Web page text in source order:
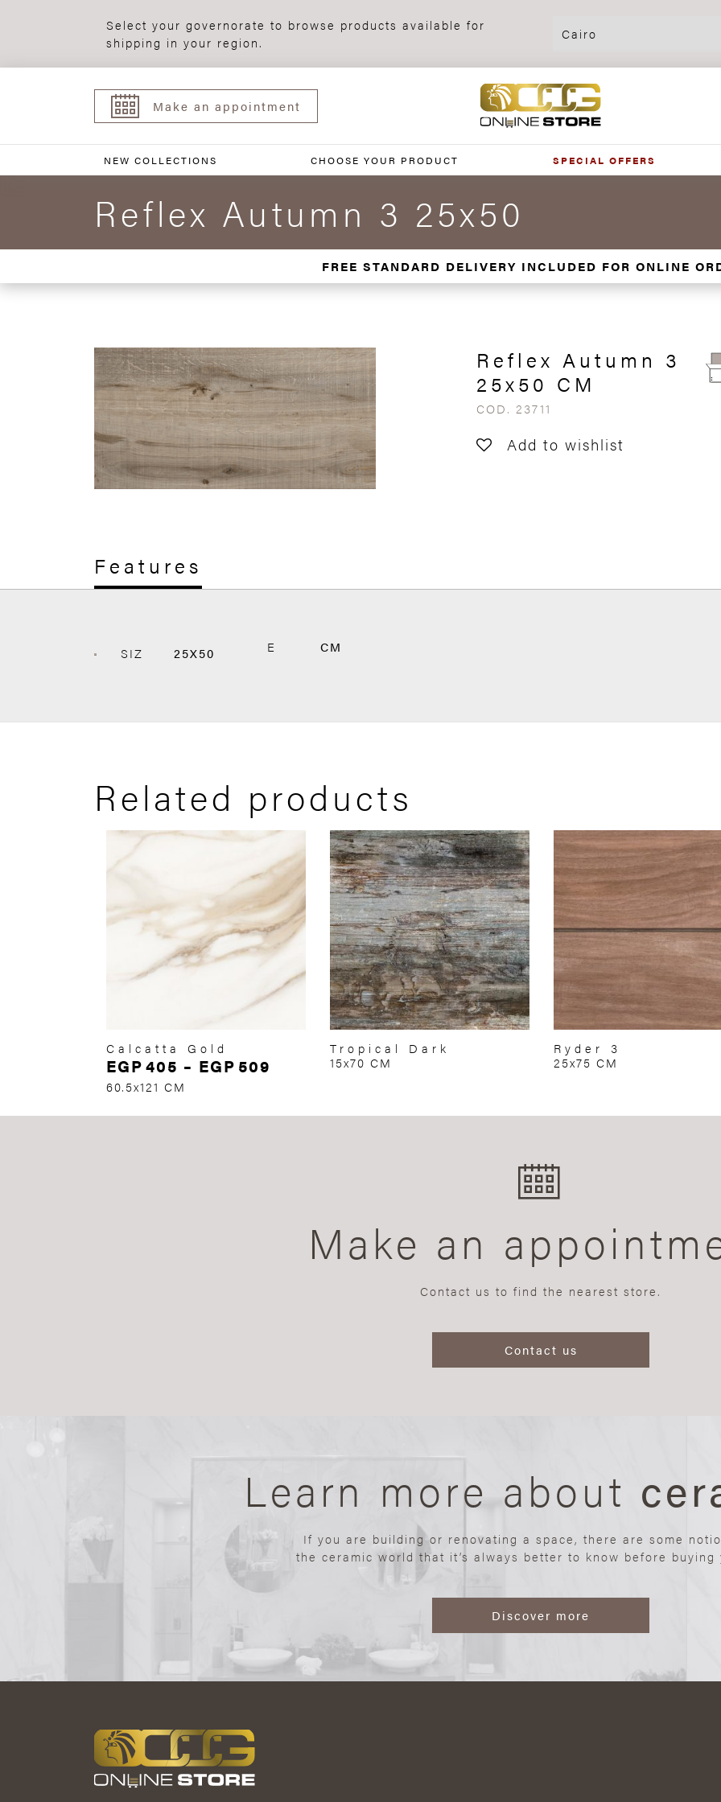
Select your governorate to browse products available for
shipping in your region.
Make an appointment
NEW COLLECTIONS CHOOSE YOUR PRODUCT SPECIAL OFFERS
Reflex Autumn 3 25x50
FREE STANDARD DELIVERY INCLUDED FOR ONLINE
Reflex Autumn 3
25x50 CM
COD. 23711
Add to wishlist
Features
SIZ E
25X50 CM
Related products
Calcatta Gold
EGP405 – EGP 509
60.5x121 CM
Tropical Dark
15x70 CM
Ryder 3
25x75 CM
Make an
Contact us to find the nearest store.
Contact us
Learn more about
If you are building or renovating a space, there are some
the ceramic world that it’s always better to know before
Discover more